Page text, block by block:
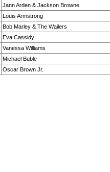
Jann Arden & Jackson Browne
Louis Armstrong
Bob Marley & The Wailers
Eva Cassidy
Vanessa Williams
Michael Buble
Oscar Brown Jr.